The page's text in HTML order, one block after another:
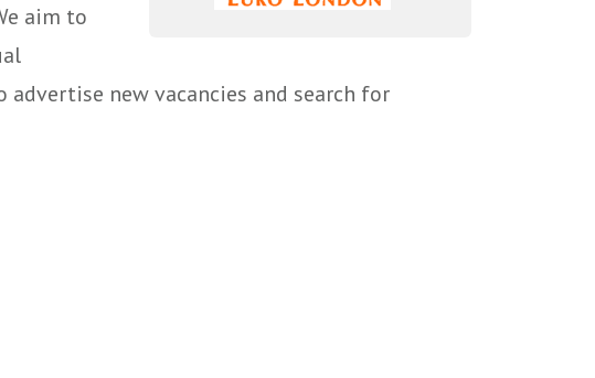
aim to
advertise new vacancies and search for